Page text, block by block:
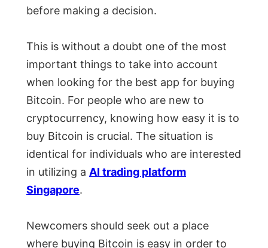
before making a decision.
This is without a doubt one of the most
important things to take into account
when looking for the best app for buying
Bitcoin. For people who are new to
cryptocurrency, knowing how easy it is to
buy Bitcoin is crucial. The situation is
identical for individuals who are interested
in utilizing a AI trading platform
Singapore.
Newcomers should seek out a place
where buying Bitcoin is easy in order to